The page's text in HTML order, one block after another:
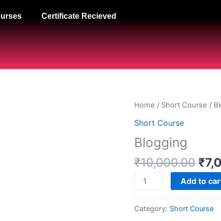
Certificate Recieved
Home / Short Course /
Short Course
Blogging
₹10,000.00 ₹
Blogging
quantity
Add to
Category: Short Course